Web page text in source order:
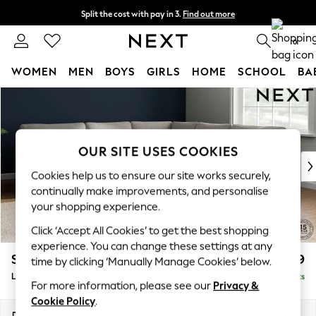
Split the cost with pay in 3. Find out more
Delivery to store or home delivery available* T&Cs apply 0
WOMEN MEN BOYS GIRLS HOME SCHOOL
New In & Trending
New: This Week
Top Picks
Trending On Social
Polka Dots
Summer Textures
Blues & Chambrays
Summer Whites
Chocolate Brown
Linen Collection
Stamford £2,699
Large Corner Sofa - Universal Delivered in 9 Weeks
OUR SITE USES COOKIES
Cookies help us to ensure our site works securely,
continually make improvements, and personalise
your shopping experience.
Click ‘Accept All Cookies’ to get the best shopping
experience. You can change these settings at any
time by clicking ‘Manually Manage Cookies’ below.
For more information, please see our Privacy &
Cookie Policy.